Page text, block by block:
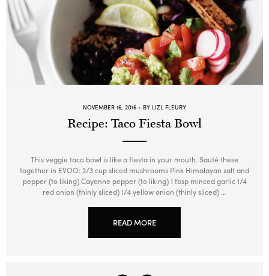
NOVEMBER 16, 2016 BY LIZL FLEURY
Recipe: Taco Fiesta Bowl
This veggie taco bowl is like a fiesta in your mouth. Sauté these
together in EVOO: 2/3 cup sliced mushrooms Pink Himalayan salt and
pepper (to liking) Cayenne pepper (to liking) 1 tbsp minced garlic 1/4
red onion (thinly sliced) 1/4 yellow onion (thinly sliced) …
READ MORE